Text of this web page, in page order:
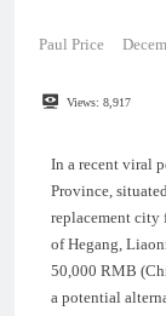
Paul Price
Views: 8,917
In a recent viral
Province,
replacement city
of Hegang,
50,000 RMB
a potential